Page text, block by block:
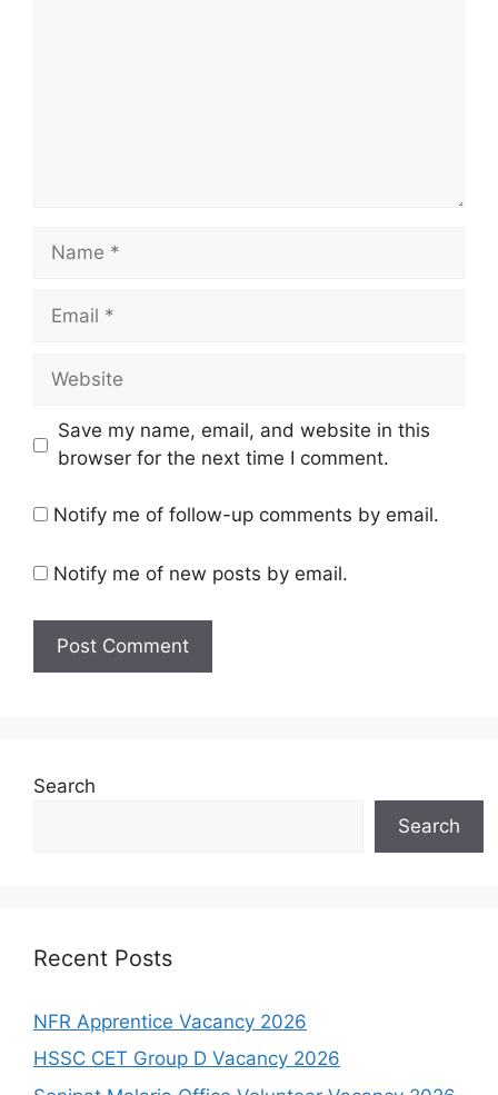
Name
Email
Website
Save my name, email, and website in this
browser for the next time I comment.
Notify me of follow-up comments by email.
Notify me of new posts by email.
Search
Search
Recent Posts
NFR Apprentice Vacancy 2026
HSSC CET Group D Vacancy 2026